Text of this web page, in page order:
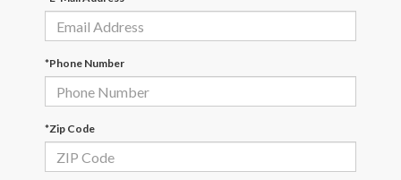
*Phone Number
*Zip Code